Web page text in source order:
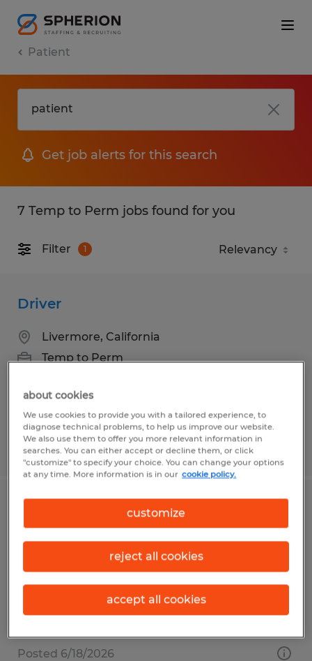
Patient
Get job alerts for this search
7 Temp to Perm jobs found for you
Filter 1
Driver
Livermore, California
Temp to Perm
Posted 4/16/2026
Wichita Falls, Texas
Temp to Perm
$10.00 per hour
Posted 6/18/2026
about cookies
We use cookies to provide you with a tailored experience, to
diagnose technical problems, to help us improve our website.
We also use them to offer you more relevant information in
searches. You can either accept or decline them, or click
"customize" to specify your choice. You can change your options
at any time. More information is in our cookie policy.
customize
reject all cookies
accept all cookies